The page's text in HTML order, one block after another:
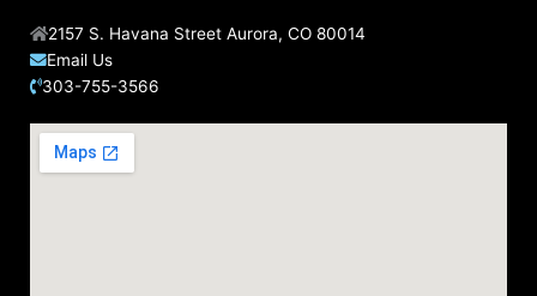
2157 S. Havana Street Aurora, CO 80014
Email Us
303-755-3566